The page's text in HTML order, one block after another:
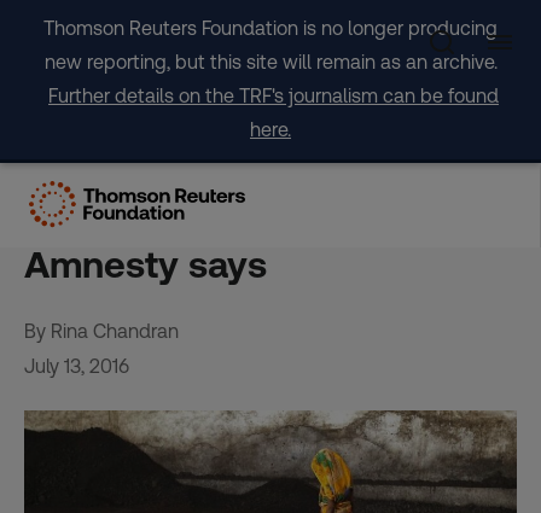
content
Thomson Reuters Foundation is no longer producing
new reporting, but this site will remain as an archive.
Further details on the TRF's journalism can be found
here.
India’s coal mining ambition
hurts indigenous group,
Amnesty says
By Rina Chandran
July 13, 2016